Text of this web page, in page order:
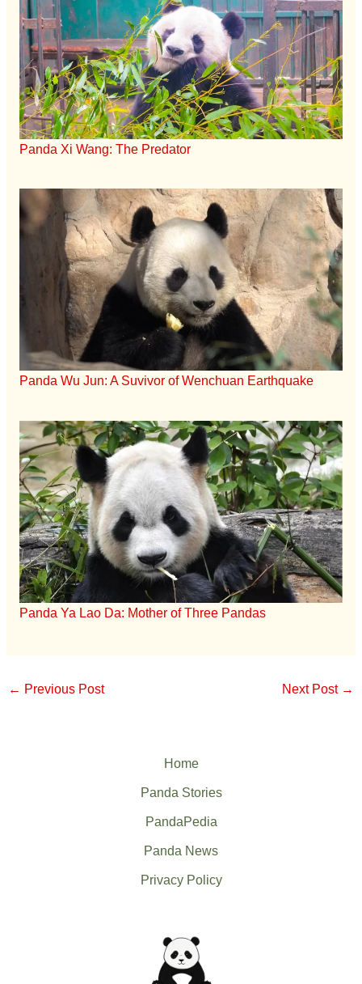
Panda Xi Wang: The Predator
Panda Wu Jun: A Suvivor of Wenchuan Earthquake
Panda Ya Lao Da: Mother of Three Pandas
← Previous Post Next Post →
Home
Panda Stories
PandaPedia
Panda News
Privacy Policy